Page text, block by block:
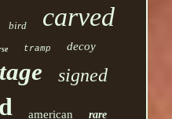
bird carved
tramp decoy
signed
american rare